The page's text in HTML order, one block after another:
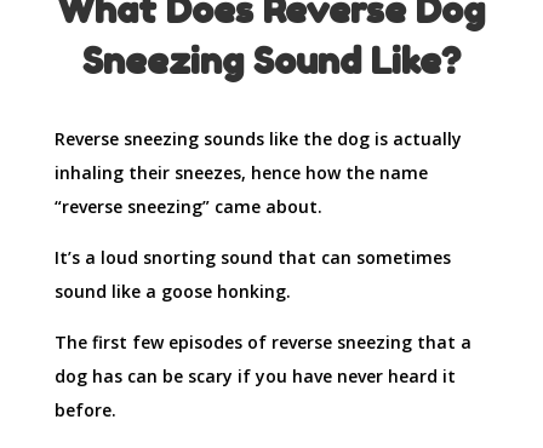
What Does Reverse Dog
Sneezing Sound Like?
Reverse sneezing sounds like the dog is actually
inhaling their sneezes, hence how the name
“reverse sneezing” came about.
It’s a loud snorting sound that can sometimes
sound like a goose honking.
The first few episodes of reverse sneezing that a
dog has can be scary if you have never heard it
before.